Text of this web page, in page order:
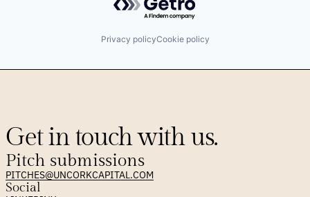
Privacy policyCookie policy
Get in touch with us.
Pitch submissions
PITCHES@UNCORKCAPITAL.COM
Social